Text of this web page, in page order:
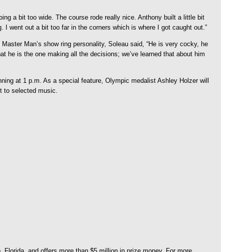
a bit too wide. The course rode really nice. Anthony built a little bit
went out a bit too far in the corners which is where I got caught out.”
Man’s show ring personality, Soleau said, “He is very cocky, he
is the one making all the decisions; we’ve learned that about him
at 1 p.m. As a special feature, Olympic medalist Ashley Holzer will
to selected music.